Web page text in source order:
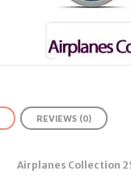
REVIEWS (0)
Airplanes Collection